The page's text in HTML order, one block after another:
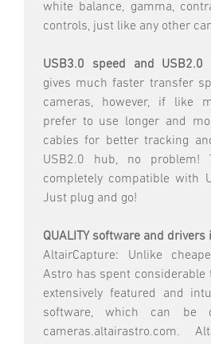
white balance, gamma,
controls, just like any other
USB3.0 speed and USB2.0
gives much faster transfer
cameras, however, if like
prefer to use longer and
cables for better tracking
USB2.0 hub, no problem!
completely compatible with
Just plug and go!
QUALITY software and drivers
AltairCapture: Unlike
Astro has spent considerable
extensively featured and
software, which can be
cameras.altairastro.com.